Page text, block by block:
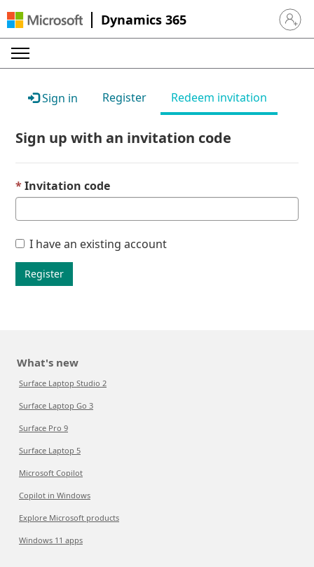
Dynamics 365 Sign in
Sign in Register Redeem invitation
Sign up with an invitation code
Invitation code
I have an existing account
Register
What's new
Surface Laptop Studio 2
Surface Laptop Go 3
Surface Pro 9
Surface Laptop 5
Microsoft Copilot
Copilot in Windows
Explore Microsoft products
Windows 11 apps